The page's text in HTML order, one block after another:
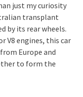
just my curiosity
transplant
by its rear wheels.
V8 engines, this car
Europe and
to form the